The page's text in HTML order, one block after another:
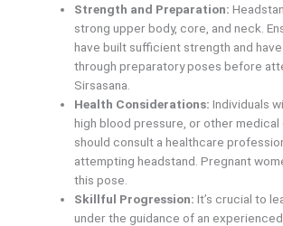
Strength and Preparation:
strong upper body, core, and neck.
have built sufficient strength and
through preparatory poses before
Sirsasana.
Health Considerations: Individuals
high blood pressure, or other
should consult a healthcare
attempting headstand. Pregnant
this pose.
Skillful Progression: It’s crucial to
under the guidance of an